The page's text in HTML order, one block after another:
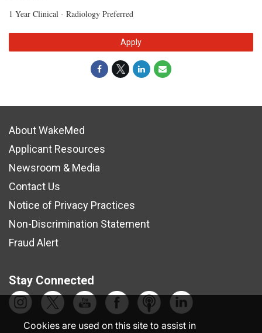
1 Year Clinical - Radiology Preferred
Apply
About WakeMed
Applicant Resources
Newsroom & Media
Contact Us
Notice of Privacy Practices
Non-Discrimination Statement
Fraud Alert
Stay Connected
Cookies are used on this site to assist in